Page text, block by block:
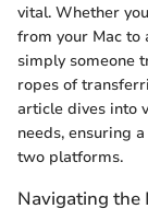
vital. Whether
from your Mac to
simply someone
ropes of
article dives into
needs, ensuring
two platforms.
Navigating the